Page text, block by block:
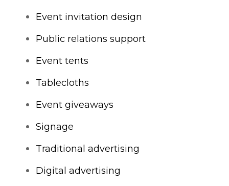
Event invitation design
Public relations support
Event tents
Tablecloths
Event giveaways
Signage
Traditional advertising
Digital advertising